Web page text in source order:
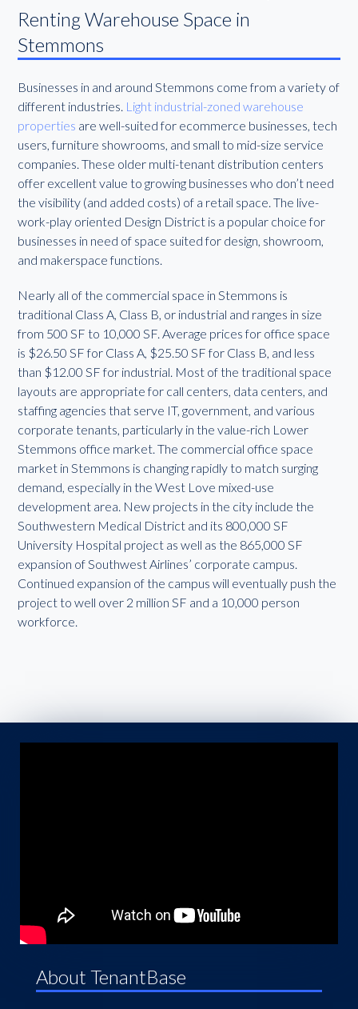
Renting Warehouse Space in
Stemmons
Businesses in and around Stemmons come from a variety of
different industries. Light industrial-zoned warehouse
properties are well-suited for ecommerce businesses, tech
users, furniture showrooms, and small to mid-size service
companies. These older multi-tenant distribution centers
offer excellent value to growing businesses who don’t need
the visibility (and added costs) of a retail space. The live-
work-play oriented Design District is a popular choice for
businesses in need of space suited for design, showroom,
and makerspace functions.
Nearly all of the commercial space in Stemmons is
traditional Class A, Class B, or industrial and ranges in size
from 500 SF to 10,000 SF. Average prices for office space
is $26.50 SF for Class A, $25.50 SF for Class B, and less
than $12.00 SF for industrial. Most of the traditional space
layouts are appropriate for call centers, data centers, and
staffing agencies that serve IT, government, and various
corporate tenants, particularly in the value-rich Lower
Stemmons office market. The commercial office space
market in Stemmons is changing rapidly to match surging
demand, especially in the West Love mixed-use
development area. New projects in the city include the
Southwestern Medical District and its 800,000 SF
University Hospital project as well as the 865,000 SF
expansion of Southwest Airlines’ corporate campus.
Continued expansion of the campus will eventually push the
project to well over 2 million SF and a 10,000 person
workforce.
About TenantBase